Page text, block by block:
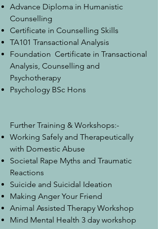
Advance Diploma in Humanistic
Counselling
Certificate in Counselling Skills
TA101 Transactional Analysis
Foundation Certificate in Transactional
Analysis, Counselling and
Psychotherapy
Psychology BSc Hons
Further Training & Workshops:-
Working Safely and Therapeutically
with Domestic Abuse
Societal Rape Myths and Traumatic
Reactions
Suicide and Suicidal Ideation
Making Anger Your Friend
Animal Assisted Therapy Workshop
Mind Mental Health 3 day workshop